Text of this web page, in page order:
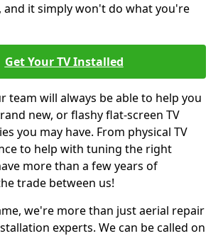
and it simply won't do what you're
Get Your TV Installed
team will always be able to help you
new, or flashy flat-screen TV
you may have. From physical TV
to help with tuning the right
more than a few years of
trade between us!
we're more than just aerial repair
experts. We can be called on